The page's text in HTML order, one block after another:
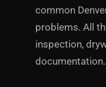
common
problems. All
inspection,
documentation.